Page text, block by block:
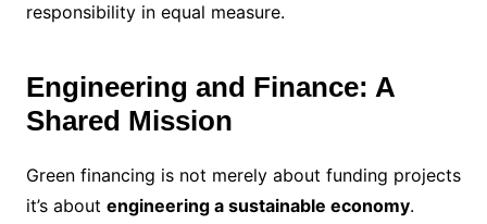
responsibility in equal measure.
Engineering and Finance: A
Shared Mission
Green financing is not merely about funding projects
it’s about engineering a sustainable economy.